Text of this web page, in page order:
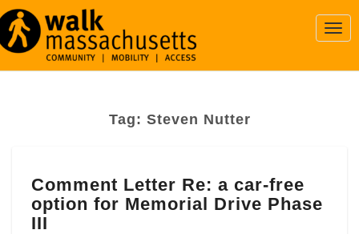
Tag: Steven Nutter
Letter
Re:
a
Comment Letter Re: a car-free
option for Memorial Drive Phase
III